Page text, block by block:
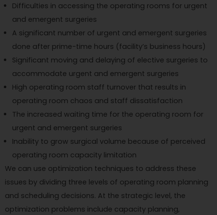
Difficulties in accessing the operating rooms for urgent
and emergent surgeries
A significant number of urgent and emergent surgeries
done after prime-time hours (facility’s business hours)
Significant moving and delaying of elective surgeries to
accommodate urgent and emergent surgeries
High operating room staff turnover that results in
operating room chaos and staff dissatisfaction
The increased waiting time for the operating room for
urgent and emergent surgeries
Inability to grow surgical volume because of perceived
operating room capacity limitation
We can use optimization techniques to address these
issues by dividing three levels of operating room planning
and scheduling decisions. At the strategic level, the
optimization problems include capacity planning,